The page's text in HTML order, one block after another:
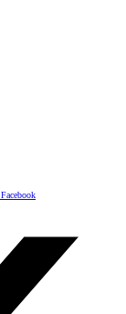
Facebook